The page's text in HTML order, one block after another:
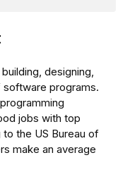
designing,
software programs.
jobs with top
the US Bureau of
make an average